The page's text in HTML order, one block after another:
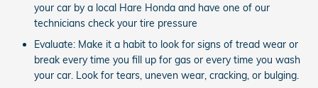
your car by a local Hare Honda and have one of our
technicians check your tire pressure
Evaluate: Make it a habit to look for signs of tread wear or
break every time you fill up for gas or every time you wash
your car. Look for tears, uneven wear, cracking, or bulging.